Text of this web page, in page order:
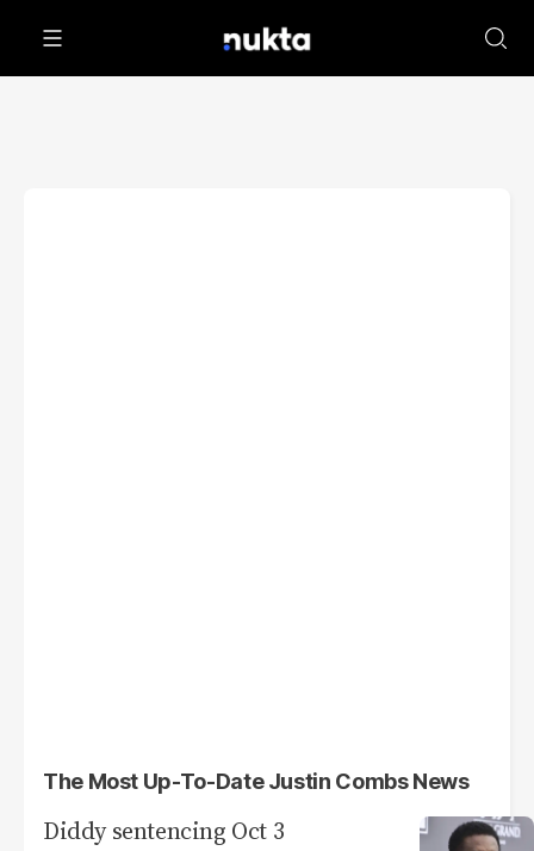
The Most Up-To-Date Justin Combs News
Diddy sentencing Oct 3